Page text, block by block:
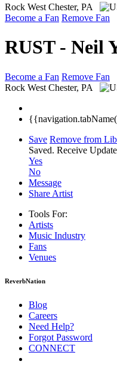
Rock West Chester, PA
Become a Fan Remove Fan
RUST - Neil
Become a Fan Remove Fan
Rock West Chester, PA
Save Remove from
Saved. Receive
Yes
No
Message
Share Artist
Tools For:
Artists
Music Industry
Fans
Venues
ReverbNation
Blog
Careers
Need Help?
Forgot Password
CONNECT